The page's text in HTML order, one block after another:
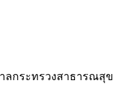
ลกระทรวงสาธารณสุข